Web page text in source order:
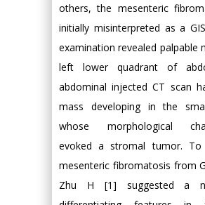
others, the mesenteric
initially misinterpreted as a
examination revealed palpable
left lower quadrant of
abdominal injected CT scan
mass developing in the
whose morphological
evoked a stromal tumor. To
mesenteric fibromatosis from
Zhu H [1] suggested a